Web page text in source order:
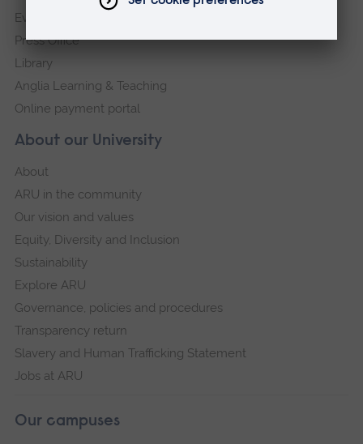
About our University
About
ARU in the community
Our vision and values
Equity, Diversity and Inclusion
Sustainability
Explore ARU
Governance, policies and procedures
Transparency return
Slavery and Human Trafficking Statement
Jobs at ARU
Our campuses
Events
Press Office
Library
Anglia Learning & Teaching
Online payment portal